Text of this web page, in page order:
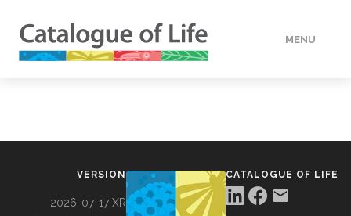
MENU
VERSION
2026-07-17 XR
CATALOGUE OF LIFE